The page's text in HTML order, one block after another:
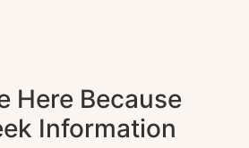
Here Because
Information